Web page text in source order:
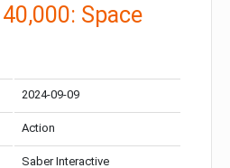
Space
2024-09-09
Action
Saber Interactive